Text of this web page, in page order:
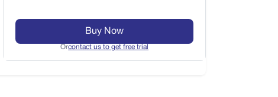
Buy Now
Orcontact us to get free trial